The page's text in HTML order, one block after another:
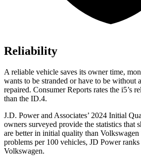
Reliability
A reliable vehicle saves its owner time,
wants to be stranded or have to be without
repaired. Consumer Reports rates the i5’s
than the ID.4.
J.D. Power and Associates’ 2024 Initial
owners surveyed provide the statistics that
are better in initial quality than
problems per 100 vehicles, JD Power
Volkswagen.